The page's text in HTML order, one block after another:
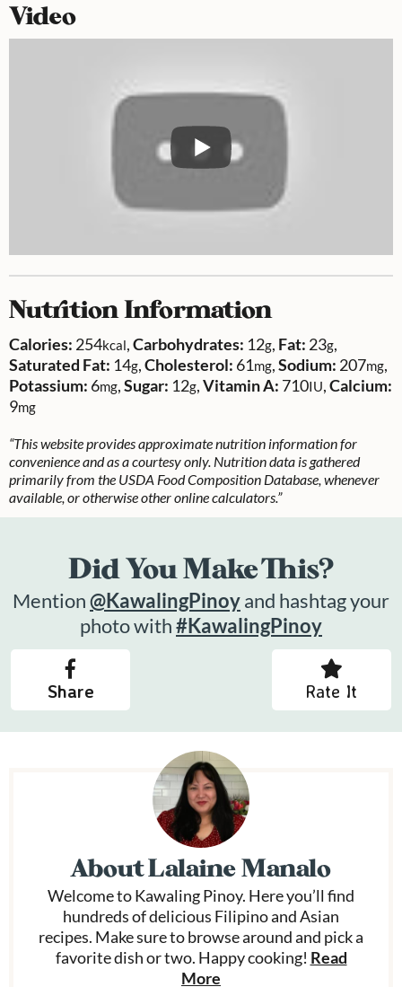
Video
Nutrition Information
Calories: 254kcal,Carbohydrates: 12g, Fat: 23g,
Saturated Fat: 14g,Cholesterol: 61mg,Sodium: 207mg,
Potassium: 6mg,Sugar: 12g,Vitamin A: 710IU,Calcium:
9mg
“This website provides approximate nutrition information for
convenience and as a courtesy only. Nutrition data is gathered
primarily from the USDA Food Composition Database, whenever
available, or otherwise other online calculators.”
Did You Make This?
Mention@KawalingPinoyand hashtag your
photo with#KawalingPinoy
Share Rate It
AboutLalaine Manalo
Welcome to Kawaling Pinoy. Here you’ll find
hundreds of delicious Filipino and Asian
recipes. Make sure to browse around and pick a
favorite dish or two. Happy cooking! Read
More